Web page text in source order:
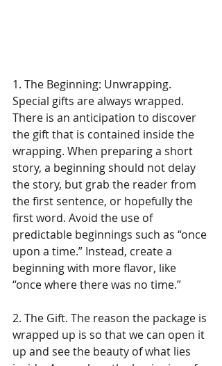
1. The Beginning: Unwrapping.
Special gifts are always wrapped.
There is an anticipation to discover
the gift that is contained inside the
wrapping. When preparing a short
story, a beginning should not delay
the story, but grab the reader from
the first sentence, or hopefully the
first word. Avoid the use of
predictable beginnings such as “once
upon a time.” Instead, create a
beginning with more flavor, like
“once where there was no time.”
2. The Gift. The reason the package is
wrapped up is so that we can open it
up and see the beauty of what lies